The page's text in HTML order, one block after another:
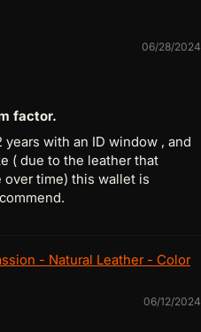
06/28/2024
factor.
with an ID window , and
( due to the leather that
time) this wallet is
- Natural Leather - Color
06/12/2024